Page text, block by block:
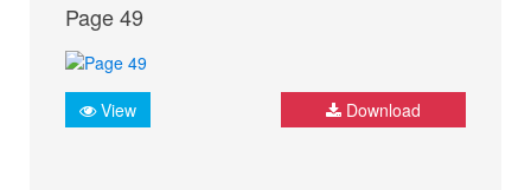
Page 49
View Download